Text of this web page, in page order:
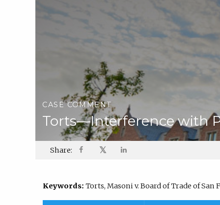
CASE COMMENT
Torts—Interference with
Share: 𝕏
Keywords: Torts, Masoni v. Board of Trade of San